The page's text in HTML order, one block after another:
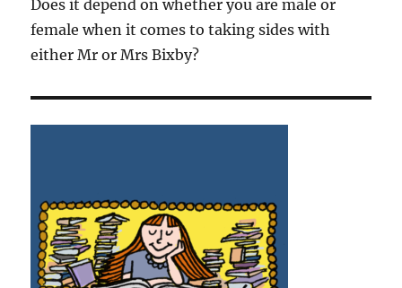
Does it depend on whether you are male or
female when it comes to taking sides with
either Mr or Mrs Bixby?